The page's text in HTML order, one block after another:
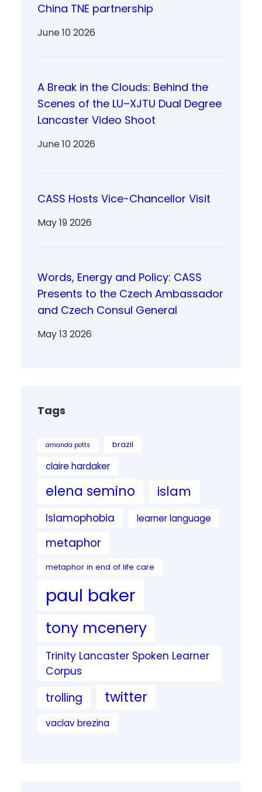
China TNE partnership
June 10 2026
A Break in the Clouds: Behind the
Scenes of the LU–XJTU Dual Degree
Lancaster Video Shoot
June 10 2026
CASS Hosts Vice-Chancellor Visit
May 19 2026
Words, Energy and Policy: CASS
Presents to the Czech Ambassador
and Czech Consul General
May 13 2026
Tags
amanda potts brazil
claire hardaker
elena semino islam
Islamophobia learner language
metaphor
metaphor in end of life care
paul baker
tony mcenery
Trinity Lancaster Spoken Learner
Corpus
trolling twitter
vaclav brezina